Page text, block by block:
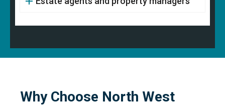
Why Choose North West